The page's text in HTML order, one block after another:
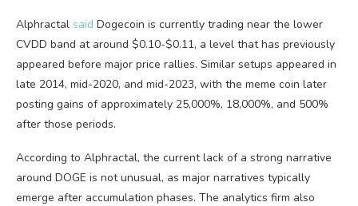
Alphractal said Dogecoin is currently trading near the lower
CVDD band at around $0.10-$0.11, a level that has previously
appeared before major price rallies. Similar setups appeared in
late 2014, mid-2020, and mid-2023, with the meme coin later
posting gains of approximately 25,000%, 18,000%, and 500%
after those periods.
According to Alphractal, the current lack of a strong narrative
around DOGE is not unusual, as major narratives typically
emerge after accumulation phases. The analytics firm also